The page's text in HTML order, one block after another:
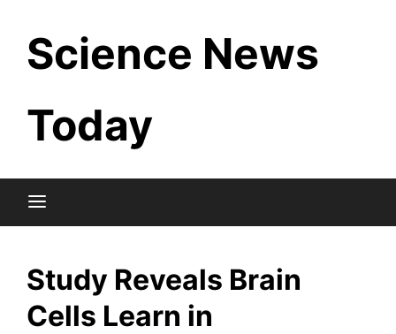
content
Science News
Today
Study Reveals Brain
Cells Learn in